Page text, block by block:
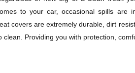
to your car, occasional spills are
covers are extremely durable, dirt
clean. Providing you with protection,